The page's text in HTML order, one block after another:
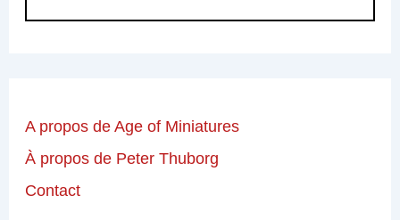
A propos de Age of Miniatures
À propos de Peter Thuborg
Contact